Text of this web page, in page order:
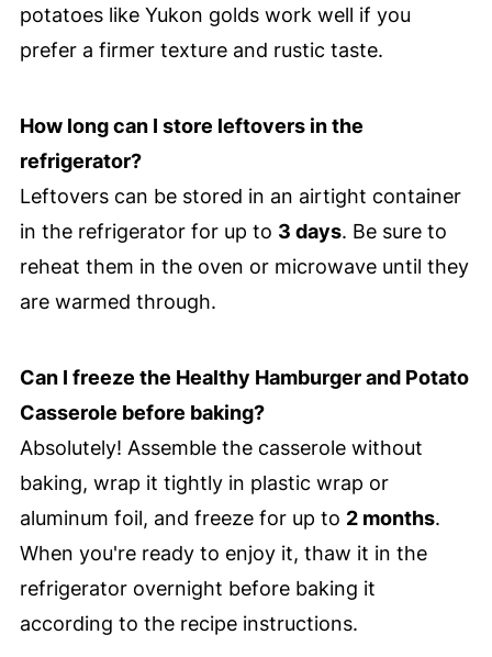
potatoes like Yukon golds work well if you
prefer a firmer texture and rustic taste.
How long can I store leftovers in the
refrigerator?
Leftovers can be stored in an airtight container
in the refrigerator for up to 3 days. Be sure to
reheat them in the oven or microwave until they
are warmed through.
Can I freeze the Healthy Hamburger and Potato
Casserole before baking?
Absolutely! Assemble the casserole without
baking, wrap it tightly in plastic wrap or
aluminum foil, and freeze for up to 2 months.
When you're ready to enjoy it, thaw it in the
refrigerator overnight before baking it
according to the recipe instructions.